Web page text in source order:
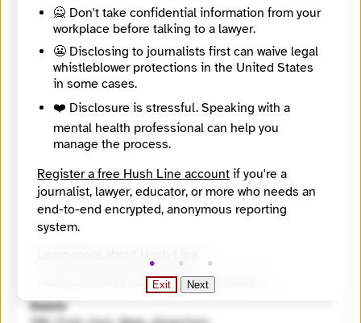
Bloomington-Normal's Public Media. A public service of Illinois State University.
Mission
Normal
State / Region
Illinois
United States
Places Covered
Languages
English
Topics
Source
🙅 Don't take confidential information from your
workplace before talking to a lawyer.
😬 Disclosing to journalists first can waive legal
whistleblower protections in the United States
in some cases.
❤️ Disclosure is stressful. Speaking with a
mental health professional can help you
manage the process.
Register a free Hush Line account if you're a
journalist, lawyer, educator, or more who needs an
end-to-end encrypted, anonymous reporting
system.
Hush Line does not provide legal advice.
Exit Next